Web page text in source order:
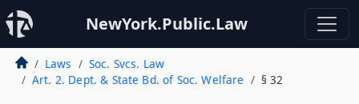
NewYork.Public.Law
Laws
Soc. Svcs. Law
Art. 2. Dept. & State Bd. of Soc. Welfare
§ 32